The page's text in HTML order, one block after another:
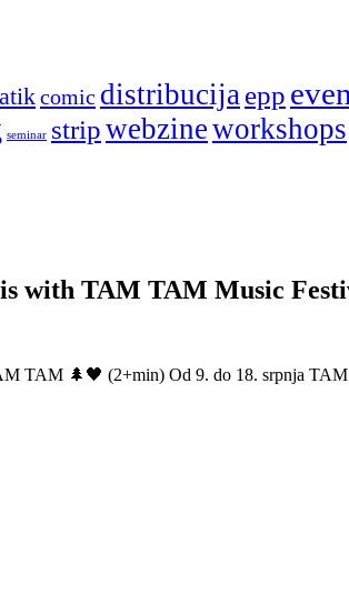
comic distribucijaepp
seminar stripwebzineworkshops
is with TAM TAM Music
TAM 🌲🖤 (2+min) Od 9. do 18. srpnja TAM